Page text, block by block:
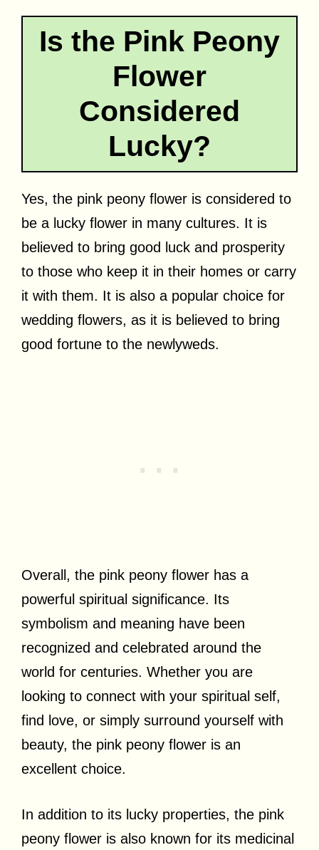
Is the Pink Peony
Flower
Considered
Lucky?
Yes, the pink peony flower is considered to
be a lucky flower in many cultures. It is
believed to bring good luck and prosperity
to those who keep it in their homes or carry
it with them. It is also a popular choice for
wedding flowers, as it is believed to bring
good fortune to the newlyweds.
Overall, the pink peony flower has a
powerful spiritual significance. Its
symbolism and meaning have been
recognized and celebrated around the
world for centuries. Whether you are
looking to connect with your spiritual self,
find love, or simply surround yourself with
beauty, the pink peony flower is an
excellent choice.
In addition to its lucky properties, the pink
peony flower is also known for its medicinal